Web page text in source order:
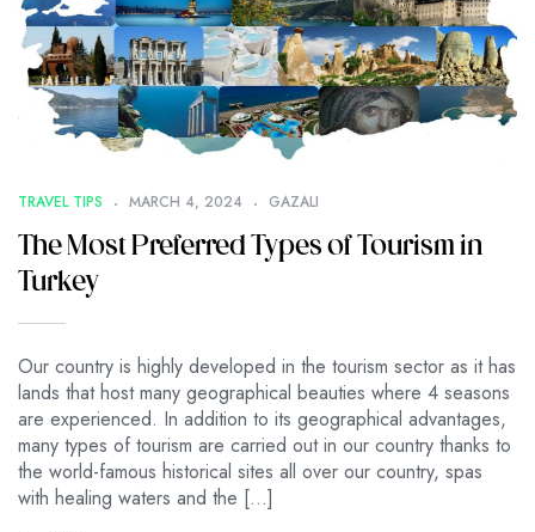
TRAVEL TIPS MARCH 4, 2024 GAZALI
The Most Preferred Types of Tourism in
Turkey
Our country is highly developed in the tourism sector as it has
lands that host many geographical beauties where 4 seasons
are experienced. In addition to its geographical advantages,
many types of tourism are carried out in our country thanks to
the world-famous historical sites all over our country, spas
with healing waters and the […]